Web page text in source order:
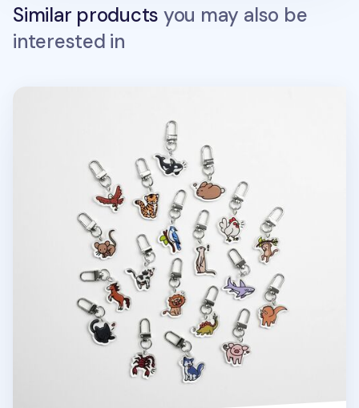
Similar products you may also be
interested in